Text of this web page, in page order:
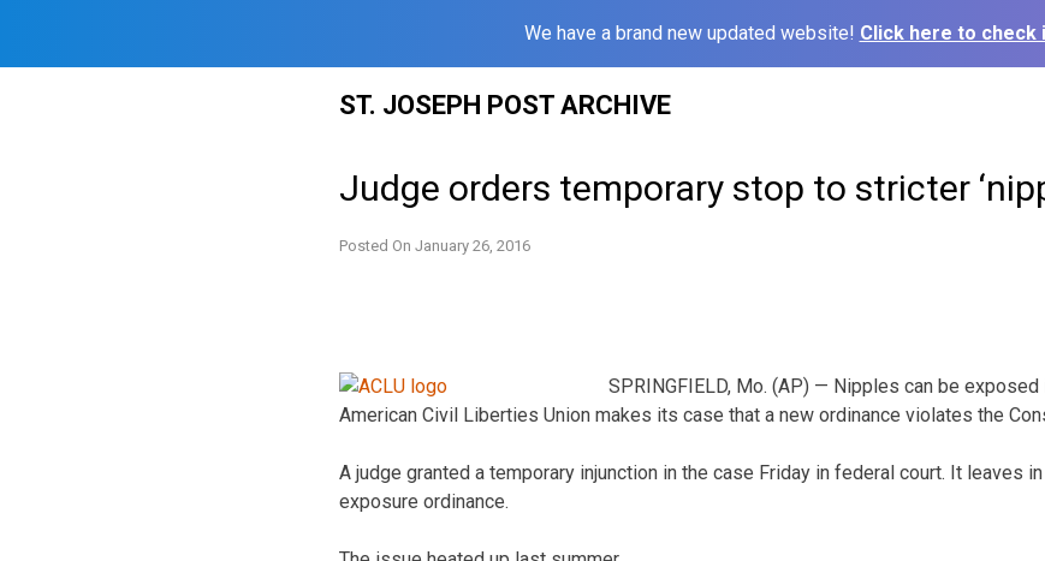
We have a brand new updated website! Click here to check
ST. JOSEPH POST ARCHIVE
Judge orders temporary stop to stricter
Posted On January 26, 2016
SPRINGFIELD, Mo. (AP) — Nipples can be
American Civil Liberties Union makes its case that a new ordinance violates the
A judge granted a temporary injunction in the case Friday in federal court. It leaves
exposure ordinance.